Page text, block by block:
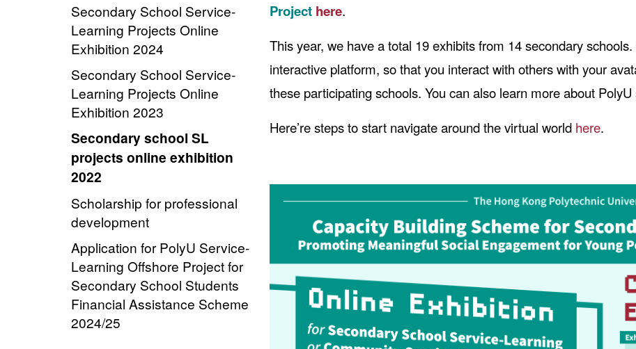
Secondary School Service-
Learning Projects Online
Exhibition 2024
Secondary School Service-
Learning Projects Online
Exhibition 2023
Secondary school SL
projects online exhibition
2022
Scholarship for professional
development
Application for PolyU Service-
Learning Offshore Project for
Secondary School Students
Financial Assistance Scheme
2024/25
Project here.
This year, we have a total 19 exhibits from 14 secondary
interactive platform, so that you interact with others with your
these participating schools. You can also learn more about
Here’re steps to start navigate around the virtual world here.